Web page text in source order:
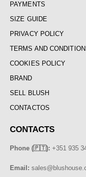
PAYMENTS
SIZE GUIDE
PRIVACY POLICY
TERMS AND
COOKIES POLICY
BRAND
SELL BLUSH
CONTACTOS
CONTACTS
Phone (🇵🇹): +351 935
Email: